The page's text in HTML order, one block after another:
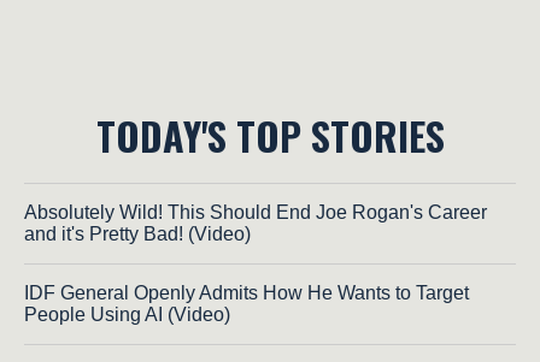
TODAY'S TOP STORIES
Absolutely Wild! This Should End Joe Rogan's Career
and it's Pretty Bad! (Video)
IDF General Openly Admits How He Wants to Target
People Using AI (Video)